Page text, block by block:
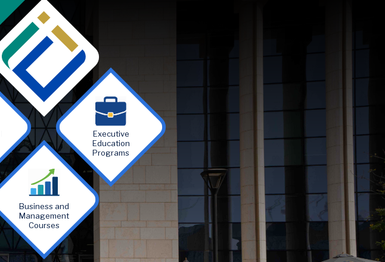
Image
Executive
Education
Programs
Image
Business and
Management
Courses